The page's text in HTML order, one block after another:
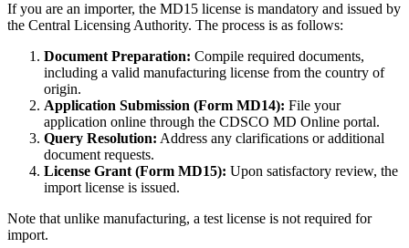
If you are an importer, the MD15 license is mandatory and issued by
the Central Licensing Authority. The process is as follows:
Document Preparation: Compile required documents,
including a valid manufacturing license from the country of
origin.
Application Submission (Form MD14): File your
application online through the CDSCO MD Online portal.
Query Resolution: Address any clarifications or additional
document requests.
License Grant (Form MD15): Upon satisfactory review, the
import license is issued.
Note that unlike manufacturing, a test license is not required for
import.